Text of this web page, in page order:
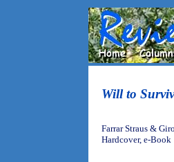
Will to
Farrar Straus &
Hardcover, e-Book